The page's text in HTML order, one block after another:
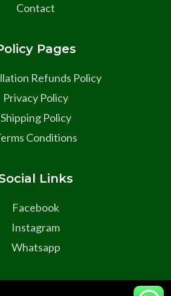
Contact
Pages
Refunds Policy
Privacy Policy
Shipping Policy
Conditions
Links
Facebook
Instagram
Whatsapp